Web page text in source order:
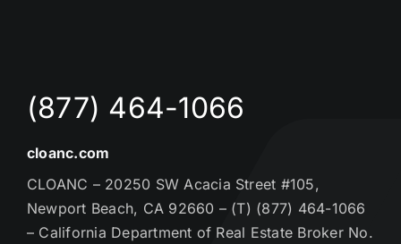
(877) 464-1066
cloanc.com
CLOANC – 20250 SW Acacia Street #105,
Newport Beach, CA 92660 – (T) (877) 464-1066
– California Department of Real Estate Broker No.